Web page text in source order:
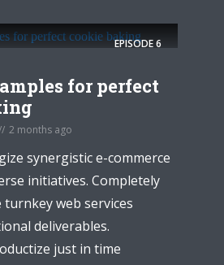
EPISODE6
for perfect
2 months ago
synergistic e-commerce
initiatives. Completely
web services
deliverables.
just in time
for free!
email and get access to your
immediately.